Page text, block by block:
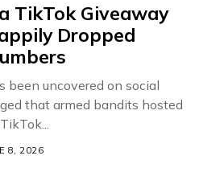
TikTok Giveaway
Dropped
been uncovered on social
that armed bandits hosted
8, 2026